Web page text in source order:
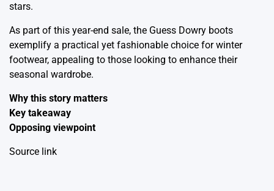
stars.
As part of this year-end sale, the Guess Dowry boots
exemplify a practical yet fashionable choice for winter
footwear, appealing to those looking to enhance their
seasonal wardrobe.
Why this story matters
Key takeaway
Opposing viewpoint
Source link